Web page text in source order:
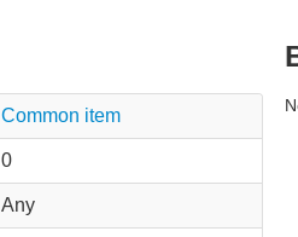
Common item
0
Any